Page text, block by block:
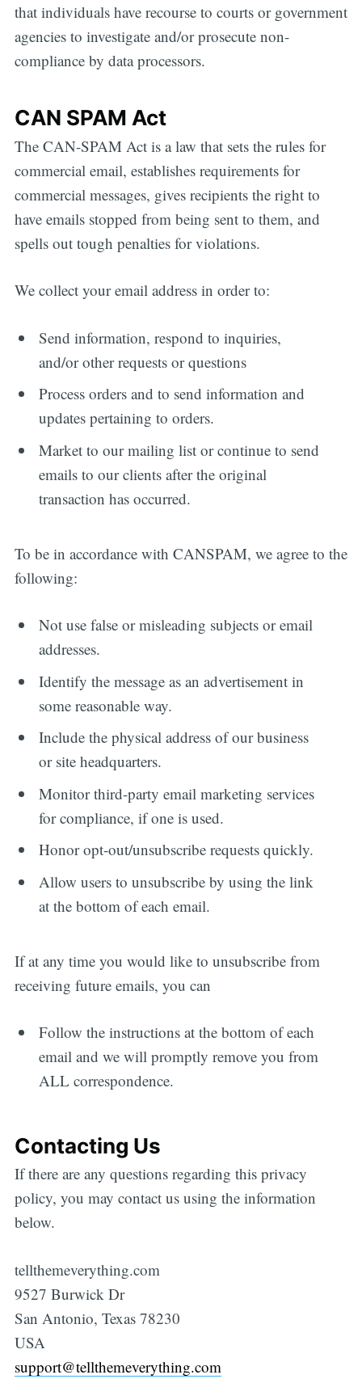
that individuals have recourse to courts or government
agencies to investigate and/or prosecute non-
compliance by data processors.
CAN SPAM Act
The CAN-SPAM Act is a law that sets the rules for
commercial email, establishes requirements for
commercial messages, gives recipients the right to
have emails stopped from being sent to them, and
spells out tough penalties for violations.
We collect your email address in order to:
Send information, respond to inquiries,
and/or other requests or questions
Process orders and to send information and
updates pertaining to orders.
Market to our mailing list or continue to send
emails to our clients after the original
transaction has occurred.
To be in accordance with CANSPAM, we agree to the
following:
Not use false or misleading subjects or email
addresses.
Identify the message as an advertisement in
some reasonable way.
Include the physical address of our business
or site headquarters.
Monitor third-party email marketing services
for compliance, if one is used.
Honor opt-out/unsubscribe requests quickly.
Allow users to unsubscribe by using the link
at the bottom of each email.
If at any time you would like to unsubscribe from
receiving future emails, you can
Follow the instructions at the bottom of each
email and we will promptly remove you from
ALL correspondence.
Contacting Us
If there are any questions regarding this privacy
policy, you may contact us using the information
below.
tellthemeverything.com
9527 Burwick Dr
San Antonio, Texas 78230
USA
support@tellthemeverything.com